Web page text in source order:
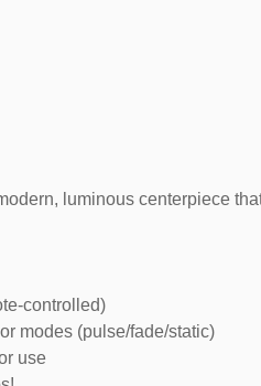
luminous centerpiece
controlled)
modes (pulse/fade/static)
use